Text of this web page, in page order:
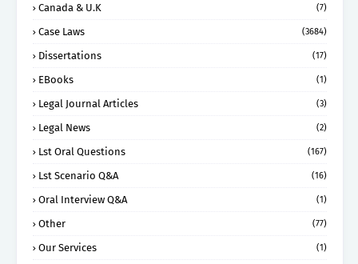
Canada & U.K (7)
Case Laws (3684)
Dissertations (17)
EBooks (1)
Legal Journal Articles (3)
Legal News (2)
Lst Oral Questions (167)
Lst Scenario Q&A (16)
Oral Interview Q&A (1)
Other (77)
Our Services (1)